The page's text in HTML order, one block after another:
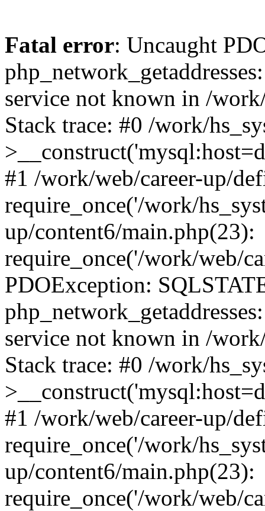
Fatal error: Uncaught
service not known in /
Stack trace: #0 /work/
#1 /work/web/career-up/
require_once('/work/
up/content6/main.php(23):
require_once('/work/web/
PDOException:
service not known in /
Stack trace: #0 /work/
#1 /work/web/career-up/
require_once('/work/
up/content6/main.php(23):
require_once('/work/web/